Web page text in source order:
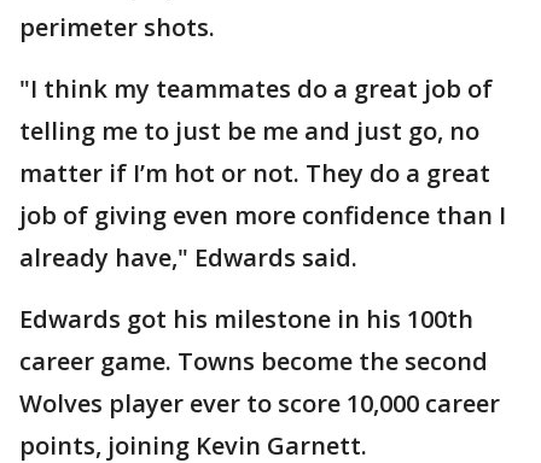
perimeter shots.
"I think my teammates do a great job of
telling me to just be me and just go, no
matter if I’m hot or not. They do a great
job of giving even more confidence than I
already have," Edwards said.
Edwards got his milestone in his 100th
career game. Towns become the second
Wolves player ever to score 10,000 career
points, joining Kevin Garnett.